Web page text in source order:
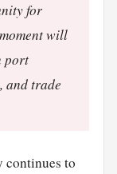
for
will
port
and trade
continues to